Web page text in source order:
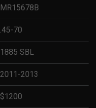
MR15678B
.45-70
1885 SBL
2011-2013
$1200